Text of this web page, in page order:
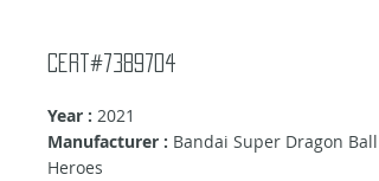
Cert#7389704
Year : 2021
Manufacturer : Bandai Super Dragon Ball
Heroes